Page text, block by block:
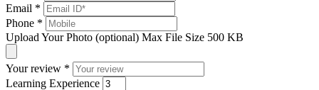
Email *
Phone *
Upload Your Photo (optional) Max File Size 500 KB
Your review *
Learning Experience